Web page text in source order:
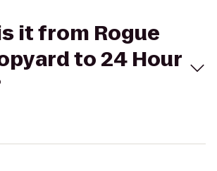
it from Rogue
to 24 Hour